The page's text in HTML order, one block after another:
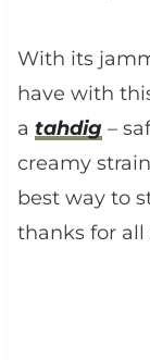
With its
have with
a tahdig–
creamy
best way to
thanks for